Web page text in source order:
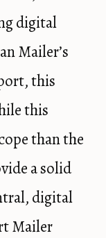
digital
Mailer’s
this
this
than the
a solid
digital
Mailer